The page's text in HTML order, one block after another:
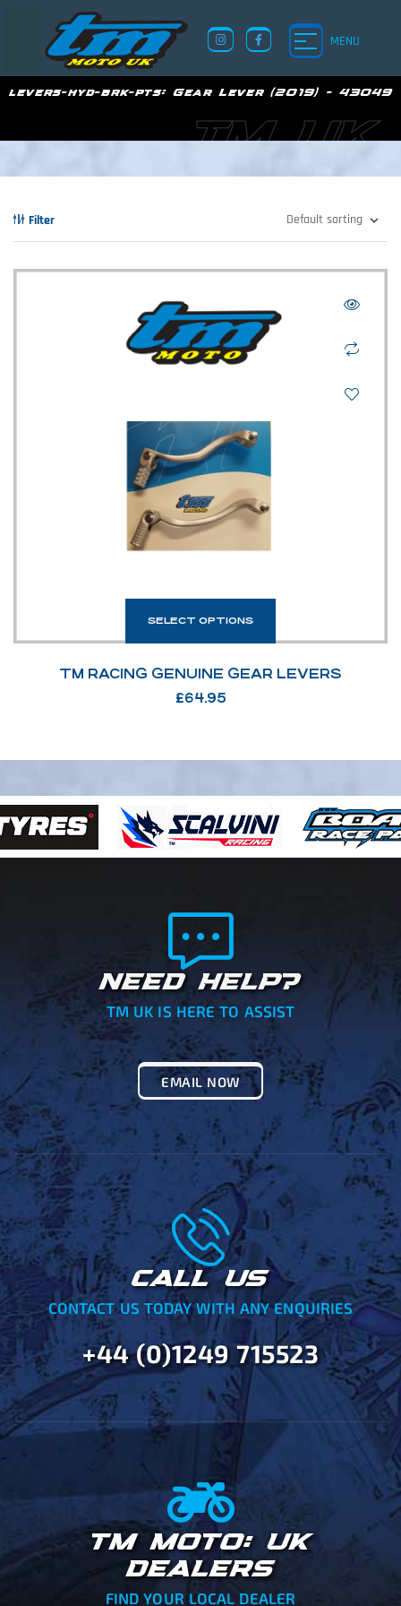
MENU
levers-hyd-brk-pts:Gear Lever (2019) - 43049
TM UK
Filter
SELECT OPTIONS
TM RACING GENUINE GEAR LEVERS
£64.95
NEED HELP?
TM UK IS HERE TO ASSIST
EMAIL NOW
CALL US
CONTACT US TODAY WITH ANY ENQUIRIES
+44 (0)1249 715523
TM MOTO: UK
DEALERS
FIND YOUR LOCAL DEALER